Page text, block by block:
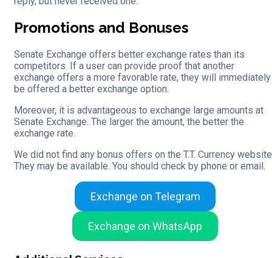
Promotions and Bonuses
Senate Exchange offers better exchange rates than its
competitors. If a user can provide proof that another
exchange offers a more favorable rate, they will immediately
be offered a better exchange option.
Moreover, it is advantageous to exchange large amounts at
Senate Exchange. The larger the amount, the better the
exchange rate.
We did not find any bonus offers on the T.T. Currency
They may be available. You should check by phone or email.
Exchange on Telegram
Exchange on WhatsApp